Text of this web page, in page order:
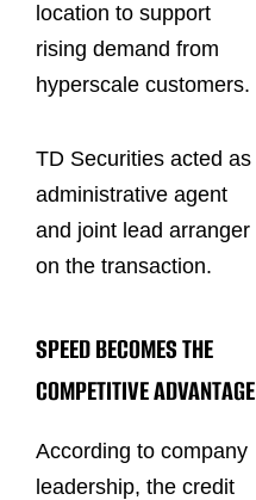
location to support
rising demand from
hyperscale customers.
TD Securities acted as
administrative agent
and joint lead arranger
on the transaction.
SPEED BECOMES THE
COMPETITIVE ADVANTAGE
According to company
leadership, the credit